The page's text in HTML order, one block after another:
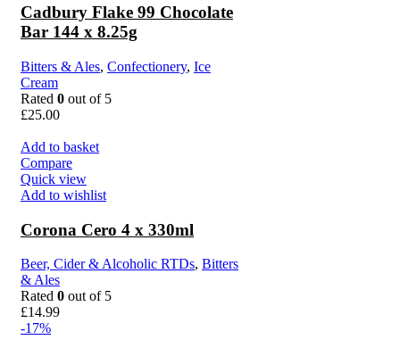
Cadbury Flake 99 Chocolate
Bar 144 x 8.25g
Bitters & Ales, Confectionery, Ice
Cream
Rated 0 out of 5
£25.00
Add to basket
Compare
Quick view
Add to wishlist
Corona Cero 4 x 330ml
Beer, Cider & Alcoholic RTDs, Bitters
& Ales
Rated 0 out of 5
£14.99
-17%